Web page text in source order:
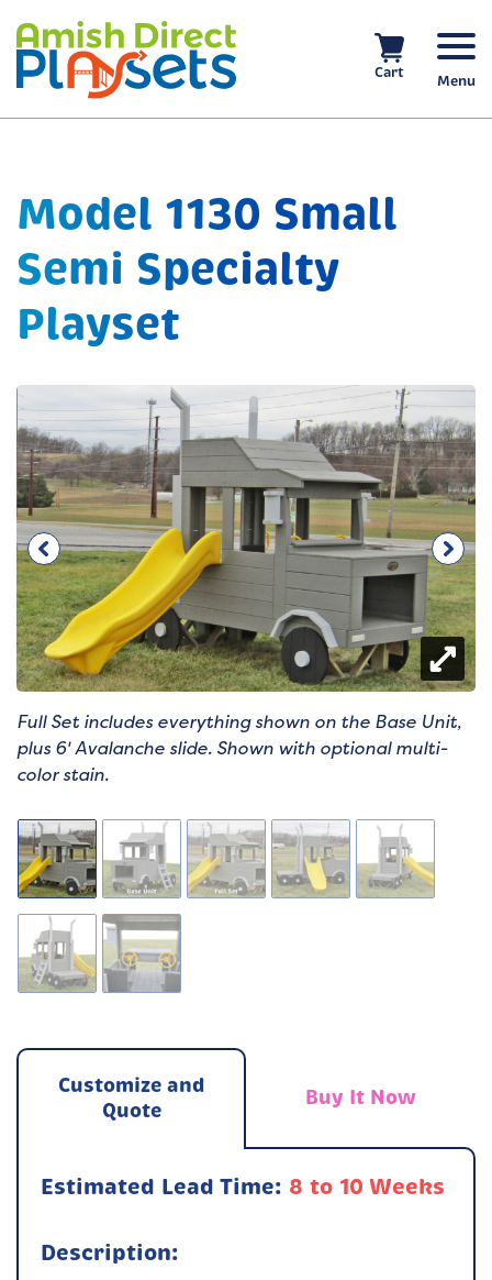
to
content
Cart Menu
Model 1130 Small
Semi Specialty
Playset
Full Set includes everything shown on the Base Unit,
plus 6' Avalanche slide. Shown with optional multi-
color stain.
Customize and
Quote
Buy It Now
Estimated Lead Time: 8 to 10 Weeks
Description: